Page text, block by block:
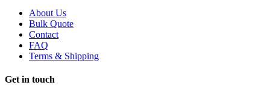
About Us
Bulk Quote
Contact
FAQ
Terms & Shipping
Get in touch